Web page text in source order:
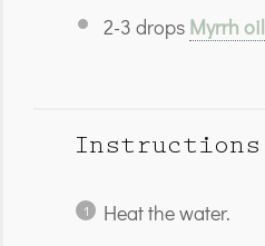
2-3 drops Myrrh oil
Instructions
Heat the water.